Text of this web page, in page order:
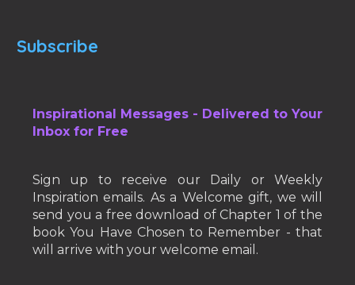
Subscribe
Inspirational Messages - Delivered to Your
Inbox for Free
Sign up to receive our Daily or Weekly
Inspiration emails. As a Welcome gift, we will
send you a free download of Chapter 1 of the
book You Have Chosen to Remember - that
will arrive with your welcome email.